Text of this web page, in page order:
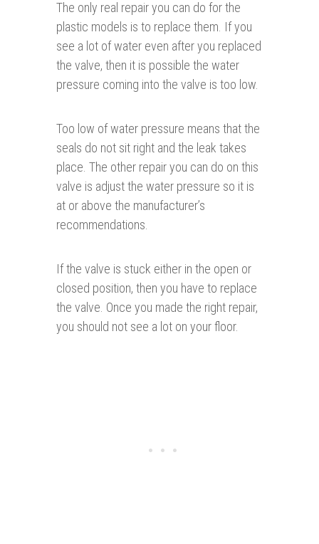
The only real repair you can do for the
plastic models is to replace them. If you
see a lot of water even after you replaced
the valve, then it is possible the water
pressure coming into the valve is too low.
Too low of water pressure means that the
seals do not sit right and the leak takes
place. The other repair you can do on this
valve is adjust the water pressure so it is
at or above the manufacturer’s
recommendations.
If the valve is stuck either in the open or
closed position, then you have to replace
the valve. Once you made the right repair,
you should not see a lot on your floor.